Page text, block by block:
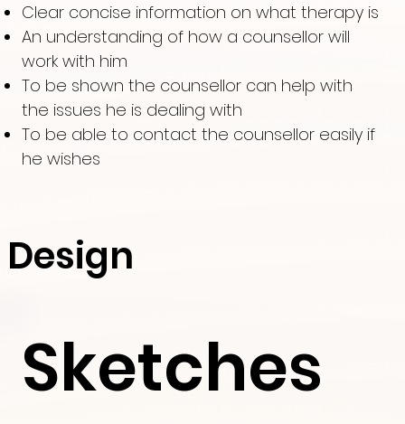
Clear concise information on what therapy is
An understanding of how a counsellor will
work with him
To be shown the counsellor can help with
the issues he is dealing with
To be able to contact the counsellor easily if
he wishes
Design
Sketches